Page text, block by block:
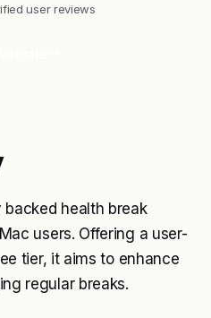
user reviews
health break
users. Offering a user-
tier, it aims to enhance
regular breaks.